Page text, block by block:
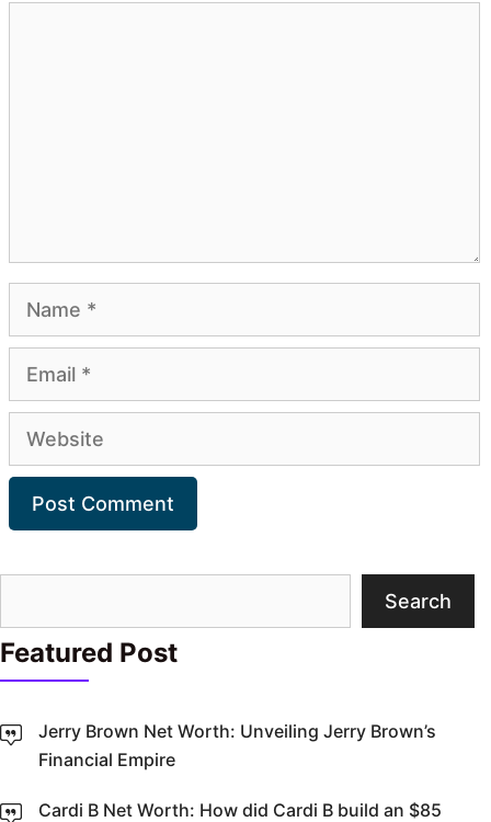
Name
Email
Website
Search
Featured Post
Jerry Brown Net Worth: Unveiling Jerry Brown’s
Financial Empire
Cardi B Net Worth: How did Cardi B build an $85